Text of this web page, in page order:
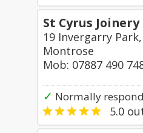
St Cyrus
19 Invergarry
Montrose
Mob: 07887 490
✓ Normally
5.0